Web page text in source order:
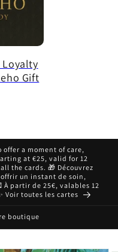
Loyalty
Gift
offer a moment of care,
at €25, valid for 12
the cards. 🎁 Découvrez
offrir un instant de soin,
À partir de 25€, valables 12
Voir toutes les cartes
boutique